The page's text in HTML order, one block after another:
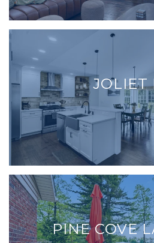
JOLIET
PINE COVE